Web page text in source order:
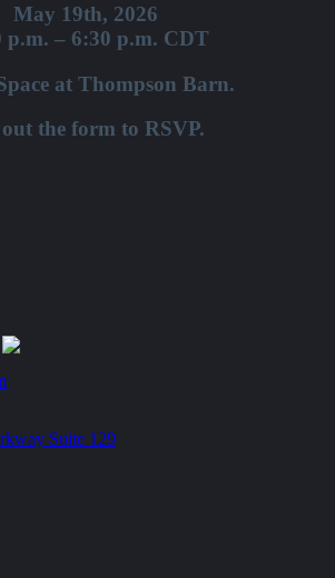
May 19th, 2026
p.m. – 6:30 p.m. CDT
at Thompson Barn.
the form to RSVP.
Suite 129